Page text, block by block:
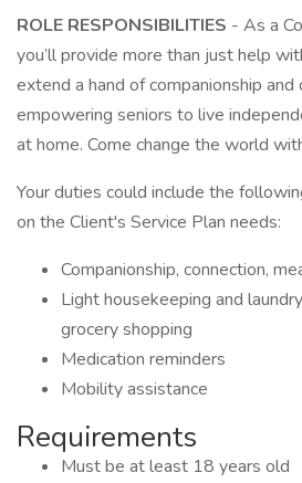
ROLE RESPONSIBILITIES - As a
you’ll provide more than just help
extend a hand of companionship and
empowering seniors to live
at home. Come change the world
Your duties could include the
on the Client's Service Plan needs:
Companionship, connection,
Light housekeeping and
grocery shopping
Medication reminders
Mobility assistance
Requirements
Must be at least 18 years old